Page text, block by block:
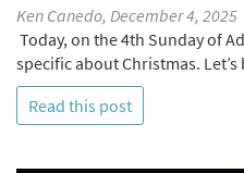
Ken Canedo, December 4, 2025
Today, on the 4th Sunday of
specific about Christmas. Let’s
Read this post